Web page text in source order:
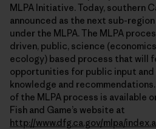
MLPA Initiative. Today, southern
announced as the next sub-
under the MLPA. The MLPA
driven, public, science
ecology) based process that will
opportunities for public input
knowledge and
of the MLPA process is available
Fish and Game’s website at
http://www.dfg.ca.gov/mlpa/